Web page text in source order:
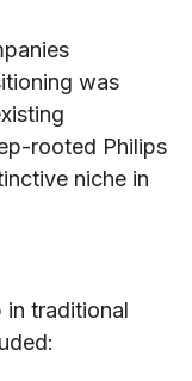
was
rooted Philips
niche in
in traditional